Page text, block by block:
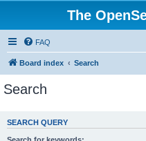
The
FAQ
Board index Search
Search
SEARCH QUERY
Search for keywords: